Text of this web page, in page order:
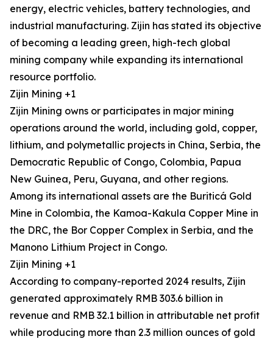
energy, electric vehicles, battery technologies, and
industrial manufacturing. Zijin has stated its objective
of becoming a leading green, high-tech global
mining company while expanding its international
resource portfolio.
Zijin Mining +1
Zijin Mining owns or participates in major mining
operations around the world, including gold, copper,
lithium, and polymetallic projects in China, Serbia, the
Democratic Republic of Congo, Colombia, Papua
New Guinea, Peru, Guyana, and other regions.
Among its international assets are the Buriticá Gold
Mine in Colombia, the Kamoa-Kakula Copper Mine in
the DRC, the Bor Copper Complex in Serbia, and the
Manono Lithium Project in Congo.
Zijin Mining +1
According to company-reported 2024 results, Zijin
generated approximately RMB 303.6 billion in
revenue and RMB 32.1 billion in attributable net profit
while producing more than 2.3 million ounces of gold